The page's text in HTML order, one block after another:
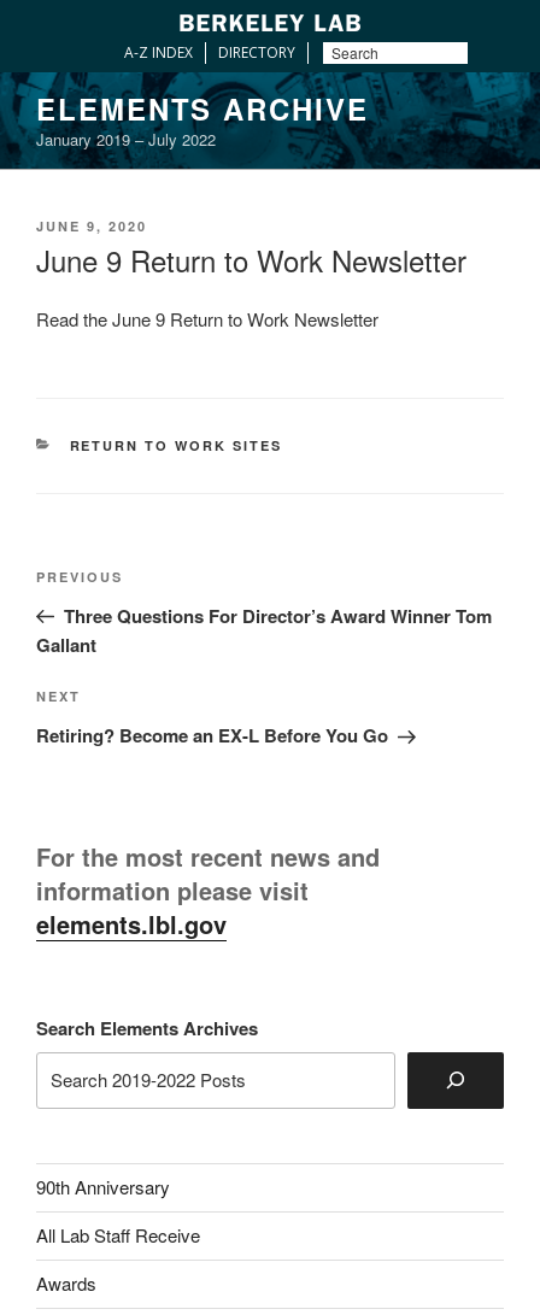
A-Z INDEX DIRECTORY
Skip
to
content
ELEMENTS ARCHIVE
January 2019 – July 2022
POSTED
JUNE 9, 2020
June 9 Return to Work Newsletter
Read the June 9 Return to Work Newsletter
CATEGORIES
RETURN TO WORK SITES
Previous
Post
PREVIOUS
Three Questions For Director’s Award Winner Tom
Gallant
Next
Post
NEXT
Retiring? Become an EX-L Before You Go
For the most recent news and
information please visit
elements.lbl.gov
Search Elements Archives
90th Anniversary
All Lab Staff Receive
Awards